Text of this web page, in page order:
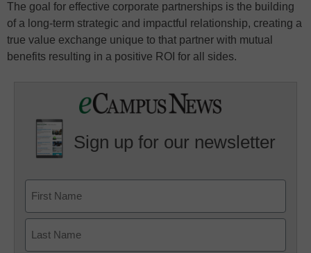
The goal for effective corporate partnerships is the building
of a long-term strategic and impactful relationship, creating a
true value exchange unique to that partner with mutual
benefits resulting in a positive ROI for all sides.
Sign up for our newsletter